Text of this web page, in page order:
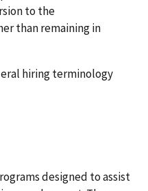
to the
than remaining in
hiring terminology
designed to assist